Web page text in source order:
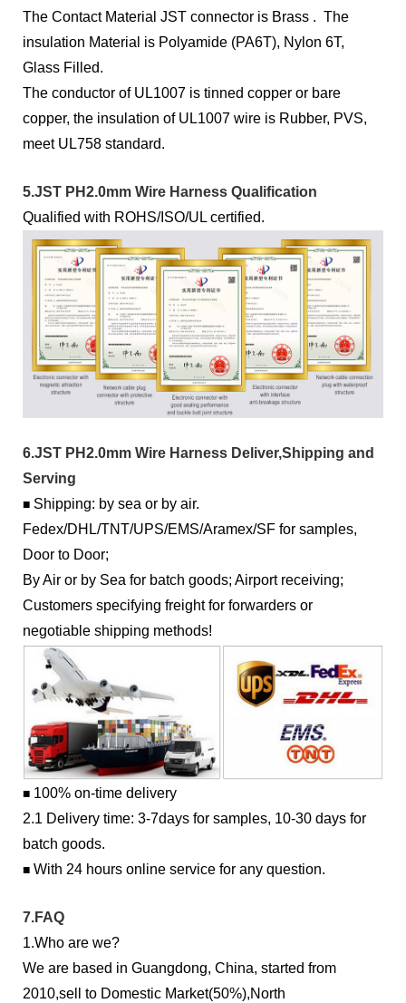
The Contact Material JST connector is Brass . The
insulation Material is Polyamide (PA6T), Nylon 6T,
Glass Filled.
The conductor of UL1007 is tinned copper or bare
copper, the insulation of UL1007 wire is Rubber, PVS,
meet UL758 standard.
5.JST PH2.0mm Wire Harness Qualification
Qualified with ROHS/ISO/UL certified.
6.JST PH2.0mm Wire Harness Deliver,Shipping and
Serving
■ Shipping: by sea or by air.
Fedex/DHL/TNT/UPS/EMS/Aramex/SF for samples,
Door to Door;
By Air or by Sea for batch goods; Airport receiving;
Customers specifying freight for forwarders or
negotiable shipping methods!
■ 100% on-time delivery
2.1 Delivery time: 3-7days for samples, 10-30 days for
batch goods.
■ With 24 hours online service for any question.
7.FAQ
1.Who are we?
We are based in Guangdong, China, started from
2010,sell to Domestic Market(50%),North